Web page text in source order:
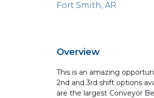
Fort Smith, AR
Overview
This is an amazing
2nd and 3rd shift options
are the largest Conveyor